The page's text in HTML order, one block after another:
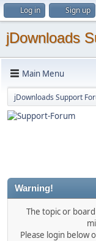
Log in Sign up
jDownloads
Main Menu
jDownloads Support
Warning!
The topic or
Please login below